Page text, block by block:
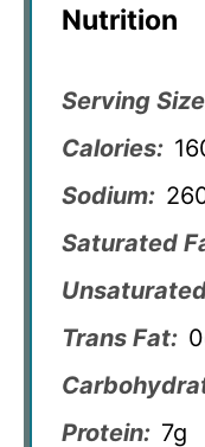
Nutrition
Serving
Calories:
Sodium:
Saturated
Trans Fat:
Protein: 7g